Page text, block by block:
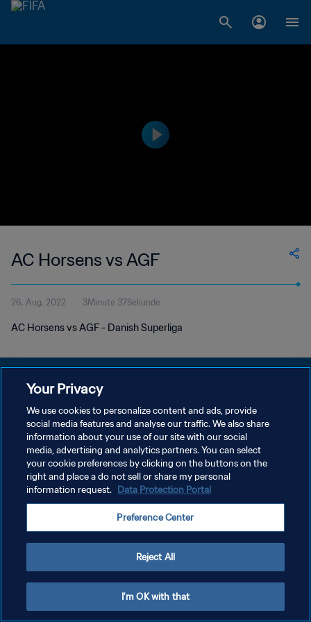
AC Horsens vs AGF
26. Aug. 2022 3Minute 37Sekunde
AC Horsens vs AGF - Danish Superliga
DATENSCHUTZ
NUTZUNGSBEDINGUNGEN
COOKIE-EINSTELLUNGEN VERWALTEN
Copyright © 1994 - 2026 FIFA. Alle Rechte vorbehalten.
Your Privacy
We use cookies to personalize content and ads, provide
social media features and analyse our traffic. We also share
information about your use of our site with our social
media, advertising and analytics partners. You can select
your cookie preferences by clicking on the buttons on the
right and place a do not sell or share my personal
information request. Data Protection Portal
Preference Center
Reject All
I'm OK with that